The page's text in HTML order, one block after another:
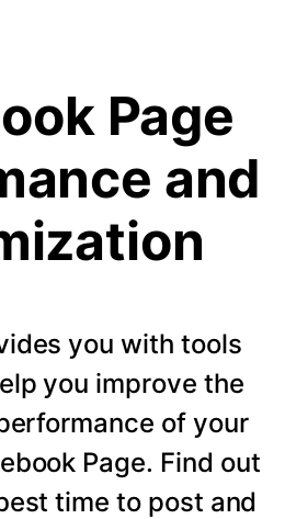
Page
and
you with tools
you improve the
of your
Page. Find out
time to post and